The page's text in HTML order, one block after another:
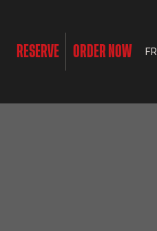
RESERVE ORDER NOW FR